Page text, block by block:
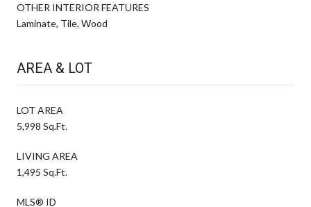
OTHER INTERIOR FEATURES
Laminate, Tile, Wood
AREA & LOT
LOT AREA
5,998 Sq.Ft.
LIVING AREA
1,495 Sq.Ft.
MLS® ID